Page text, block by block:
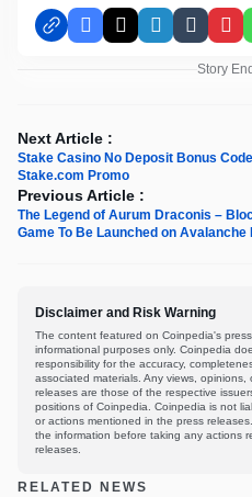
Facebook
X LinkedInTumblr
Story
Next Article :
Stake Casino No Deposit Bonus
Stake.com Promo
Previous Article :
The Legend of Aurum Draconis –
Game To Be Launched on Avalanche
Disclaimer and Risk Warning
The content featured on Coinpedia's
informational purposes only. Coinpedia
responsibility for the accuracy,
associated materials. Any views,
releases are those of the respective
positions of Coinpedia. Coinpedia is not
or actions mentioned in the press
the information before taking any actions
releases.
RELATED NEWS